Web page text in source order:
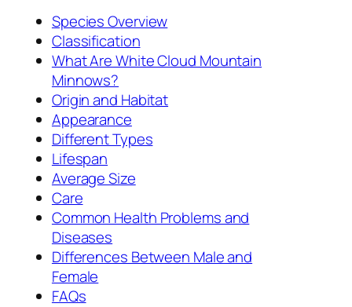
Species Overview
Classification
What Are White Cloud Mountain
Minnows?
Origin and Habitat
Appearance
Different Types
Lifespan
Average Size
Care
Common Health Problems and
Diseases
Differences Between Male and
Female
FAQs